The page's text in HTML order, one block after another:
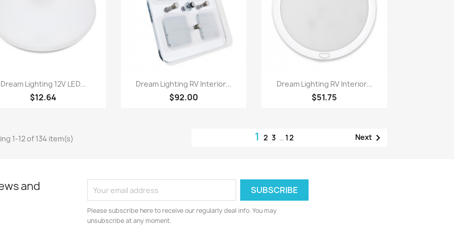
 Quick view
Dream Lighting 12V LED...
$12.64
Quick view
Dream Lighting RV Interior...
$92.00
Quick view
Dream Lighting RV Interior...
$51.75
1-12 of 134 item(s) 1 2 3 … 12 Next
and
Please subscribe here to receive our regularly deal info. You may
unsubscribe at any moment.